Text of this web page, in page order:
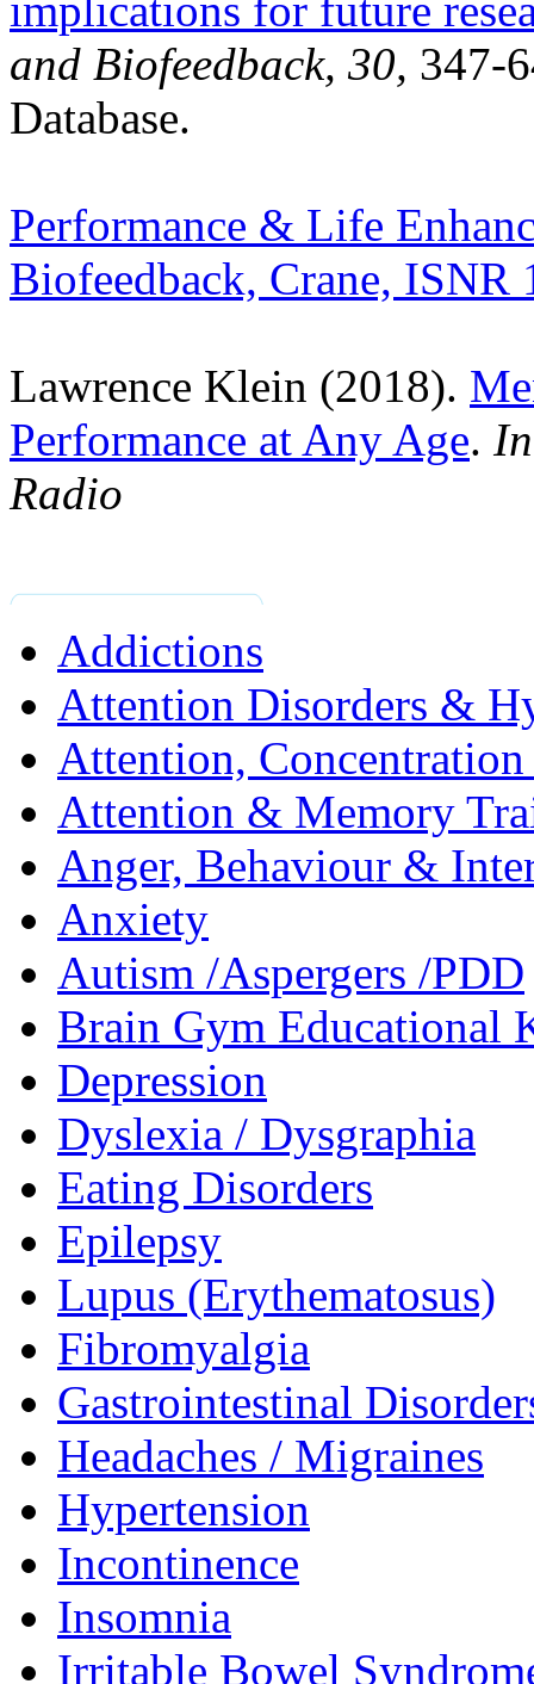
and Biofeedback, 30, 347-
Database.
Performance & Life
Biofeedback, Crane, ISNR
Lawrence Klein (2018).
Performance at Any Age.
Radio
Addictions
Attention Disorders &
Attention,
Attention & Memory
Anger, Behaviour &
Anxiety
Autism /Aspergers /PDD
Brain Gym Educational
Depression
Dyslexia / Dysgraphia
Eating Disorders
Epilepsy
Lupus (Erythematosus)
Fibromyalgia
Gastrointestinal
Headaches / Migraines
Hypertension
Incontinence
Insomnia
Irritable Bowel